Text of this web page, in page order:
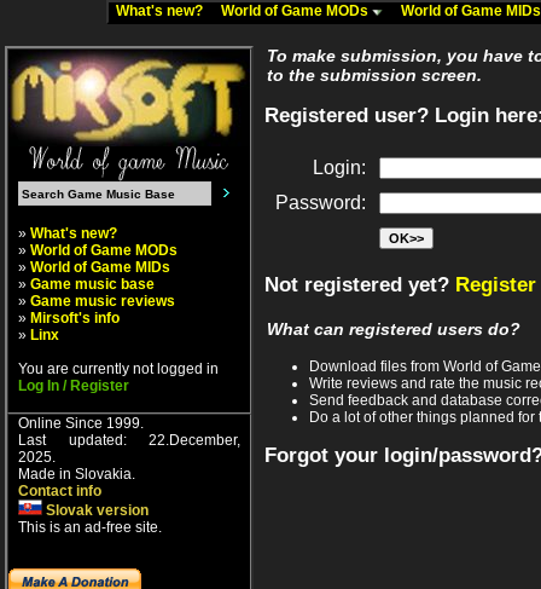
What's new? World of Game MODs World of Game
» What's new?
» World of Game MODs
» World of Game MIDs
» Game music base
» Game music reviews
» Mirsoft's info
» Linx
You are currently not logged in
Log In / Register
Online Since 1999.
Last updated: 22.December,
2025.
Made in Slovakia.
Contact info
Slovak version
This is an ad-free site.
To make submission, you have
to the submission screen.
Registered user? Login
Login:
Password:
Not registered yet?
What can registered users do?
Download files from World of
Write reviews and rate the music
Send feedback and database
Do a lot of other things planned for
Forgot your login/